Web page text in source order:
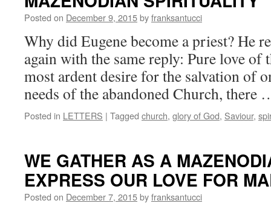
Posted on December 9, 2015byfranksantucci
Why did Eugene become a priest? He
again with the same reply: Pure love
most ardent desire for the salvation of
needs of the abandoned Church,
Posted in LETTERS | Tagged church, glory of God, Saviour,
WE GATHER AS A
EXPRESS OUR LOVE FOR
Posted on December 7, 2015byfranksantucci